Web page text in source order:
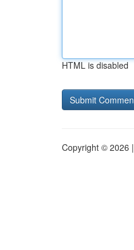
HTML is disabled
Copyright © 2026 |